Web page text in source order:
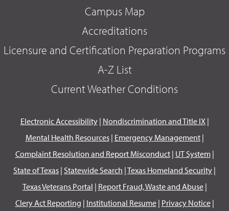
Campus Map
Accreditations
Licensure and Certification Preparation Programs
A-Z List
Current Weather Conditions
Electronic Accessibility| Nondiscrimination and Title IX|
Mental Health Resources| Emergency Management|
Complaint Resolution and Report Misconduct| UT System|
State of Texas | Statewide Search |Texas Homeland Security |
Texas Veterans Portal | Report Fraud, Waste and Abuse|
Clery Act Reporting | Institutional Resume| Privacy Notice|